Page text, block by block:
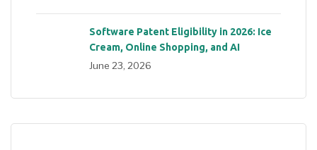
Software Patent Eligibility in 2026: Ice
Cream, Online Shopping, and AI
June 23, 2026